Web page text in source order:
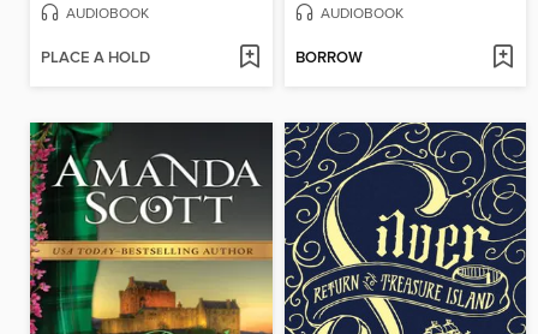
AUDIOBOOK
PLACE A HOLD
AUDIOBOOK
BORROW